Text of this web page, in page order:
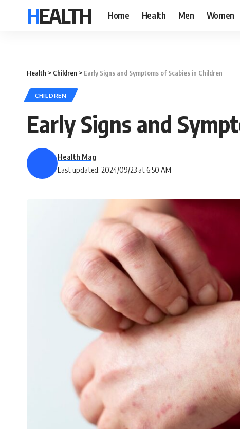
HEALTH Home Health Men Women
Health > Children > Early Signs and Symptoms of Scabies in Children
CHILDREN
Early Signs and
Last updated: 2024/09/23 at 6:50 AM
Health Mag